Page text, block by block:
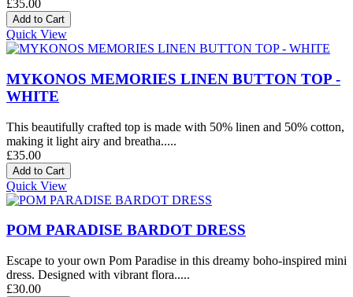
£35.00
Quick View
MYKONOS MEMORIES LINEN BUTTON TOP -
WHITE
This beautifully crafted top is made with 50% linen and 50% cotton,
making it light airy and breatha.....
£35.00
Quick View
POM PARADISE BARDOT DRESS
Escape to your own Pom Paradise in this dreamy boho-inspired mini
dress. Designed with vibrant flora.....
£30.00